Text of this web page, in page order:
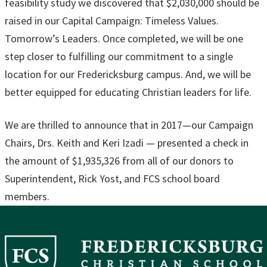
raised in our Capital Campaign: Timeless Values.
Tomorrow’s Leaders. Once completed, we will be one
step closer to fulfilling our commitment to a single
location for our Fredericksburg campus. And, we will be
better equipped for educating Christian leaders for life.
We are thrilled to announce that in 2017—our Campaign
Chairs, Drs. Keith and Keri Izadi — presented a check in
the amount of $1,935,326 from all of our donors to
Superintendent, Rick Yost, and FCS school board
members.